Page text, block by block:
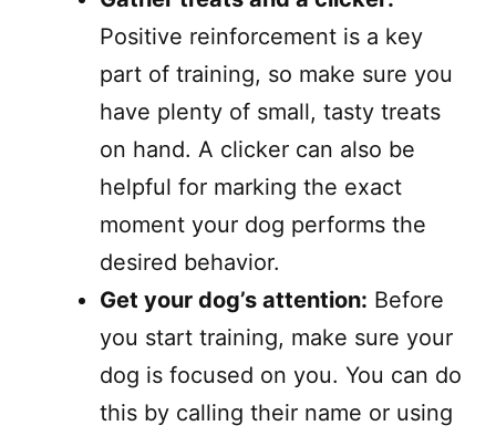
Positive reinforcement is a key
part of training, so make sure you
have plenty of small, tasty treats
on hand. A clicker can also be
helpful for marking the exact
moment your dog performs the
desired behavior.
Get your dog’s attention: Before
you start training, make sure your
dog is focused on you. You can do
this by calling their name or using